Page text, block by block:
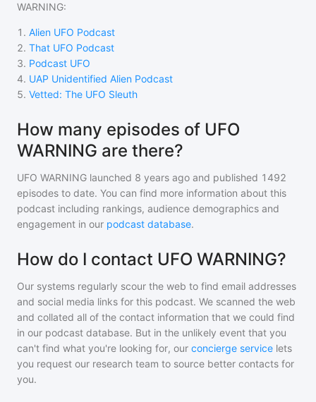
WARNING:
1 . Alien UFO Podcast
2. That UFO Podcast
3. Podcast UFO
4. UAP Unidentified Alien Podcast
5. Vetted: The UFO Sleuth
How many episodes of UFO
WARNING are there?
UFO WARNING launched 8 years ago and published 1492
episodes to date. You can find more information about this
podcast including rankings, audience demographics and
engagement in our podcast database.
How do I contact UFO WARNING?
Our systems regularly scour the web to find email addresses
and social media links for this podcast. We scanned the web
and collated all of the contact information that we could find
in our podcast database. But in the unlikely event that you
can't find what you're looking for, our concierge service lets
you request our research team to source better contacts for
you.